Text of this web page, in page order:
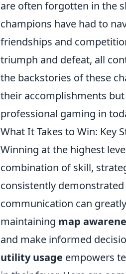
are often forgotten in the
champions have had to
friendships and
triumph and defeat, all
the backstories of these
their accomplishments
professional gaming in
What It Takes to Win: Key
Winning at the highest
combination of skill,
consistently
communication can
maintaining map
and make informed
utility usage empowers